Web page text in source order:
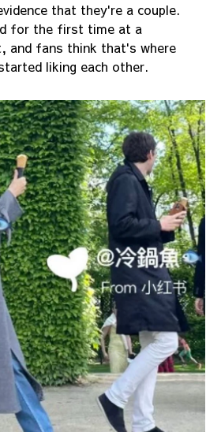
that they're a couple.
for the first time at a
and fans think that's where
liking each other.